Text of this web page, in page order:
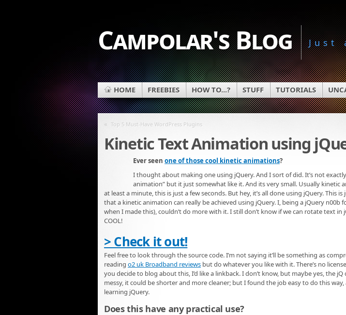
Campolar's Blog Just
HOME FREEBIES HOW TO...? STUFF TUTORIALS
« Top 5 Must-Have WordPress Plugins
Kinetic Text Animation using
Ever seen one of those cool kinetic animations?
I thought about making one using jQuery. And I sort of did. It’s not
animation” but it just somewhat like it. And its very small. Usually kinetic
at least a minute, this is just a few seconds. But hey, it’s all done using jQuery. This
that a kinetic animation can really be achieved using jQuery. I, being a jQuery n00b
when I made this), couldn’t do more with it. I still don’t know if we can rotate text in
COOL!
> Check it out!
Feel free to look through the source code. I’m not saying it’ll be something as
reading o2 uk Broadband reviews but do whatever you like with it. There’s no
you decide to blog about this, I’d like a linkback. I don’t know, but maybe yes, the jQ
messy, it could be shorter and more cleaner; but I found the job easy to do this way,
learning jQuery.
Does this have any practical use?